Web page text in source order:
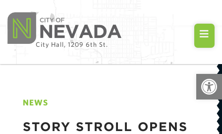
City Hall, 1209 6th St.
NEWS
STORY STROLL OPENS